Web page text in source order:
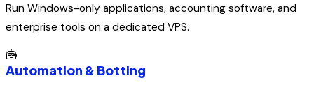
Run Windows-only applications, accounting software, and
enterprise tools on a dedicated VPS.
Automation & Botting